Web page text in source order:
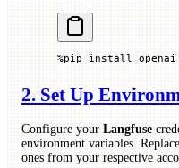
%pip install openai
2. Set Up
Configure your Langfuse
environment variables.
ones from your respective